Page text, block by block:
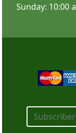
Sunday: 10:00